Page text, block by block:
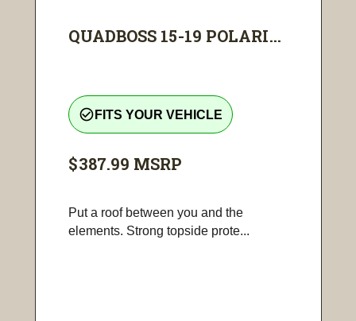
QUADBOSS 15-19 POLARI...
check_circle_outline FITS YOUR VEHICLE
$387.99 MSRP
Put a roof between you and the
elements. Strong topside prote...